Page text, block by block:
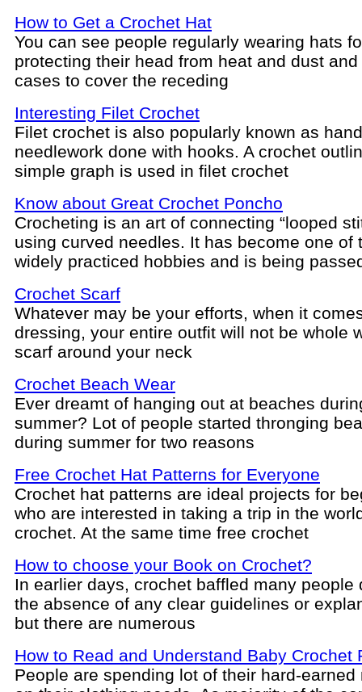
How to Get a Crochet Hat
You can see people regularly wearing hats
protecting their head from heat and dust
cases to cover the receding
Interesting Filet Crochet
Filet crochet is also popularly known as
needlework done with hooks. A crochet
simple graph is used in filet crochet
Know about Great Crochet Poncho
Crocheting is an art of connecting “looped
using curved needles. It has become one of
widely practiced hobbies and is being
Crochet Scarf
Whatever may be your efforts, when it
dressing, your entire outfit will not be whole
scarf around your neck
Crochet Beach Wear
Ever dreamt of hanging out at beaches
summer? Lot of people started thronging
during summer for two reasons
Free Crochet Hat Patterns for Everyone
Crochet hat patterns are ideal projects for
who are interested in taking a trip in the
crochet. At the same time free crochet
How to choose your Book on Crochet?
In earlier days, crochet baffled many people
the absence of any clear guidelines or
but there are numerous
How to Read and Understand Baby Crochet
People are spending lot of their hard-earned